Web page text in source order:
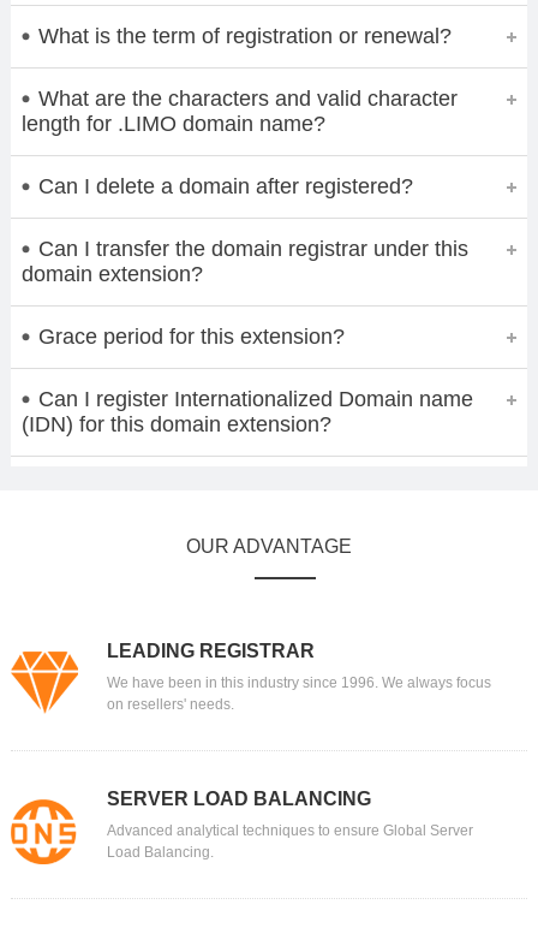
What is the term of registration or renewal?
What are the characters and valid character
length for .LIMO domain name?
Can I delete a domain after registered?
Can I transfer the domain registrar under this
domain extension?
Grace period for this extension?
Can I register Internationalized Domain name
(IDN) for this domain extension?
OUR ADVANTAGE
LEADING REGISTRAR
We have been in this industry since 1996. We always focus
on resellers' needs.
SERVER LOAD BALANCING
Advanced analytical techniques to ensure Global Server
Load Balancing.